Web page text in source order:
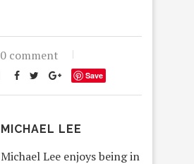
0 comment
Save
MICHAEL LEE
Michael Lee enjoys being in